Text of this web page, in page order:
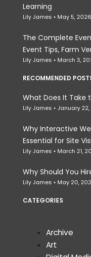
Learning
Lily James May 5, 2026
The Complete
Event Tips, Farm
Lily James March 3,
RECOMMENDED
What Does It Take
Lily James January
Why Interactive
Essential for Site
Lily James March 21,
Why Should You
Lily James May 20,
CATEGORIES
Archive
Art